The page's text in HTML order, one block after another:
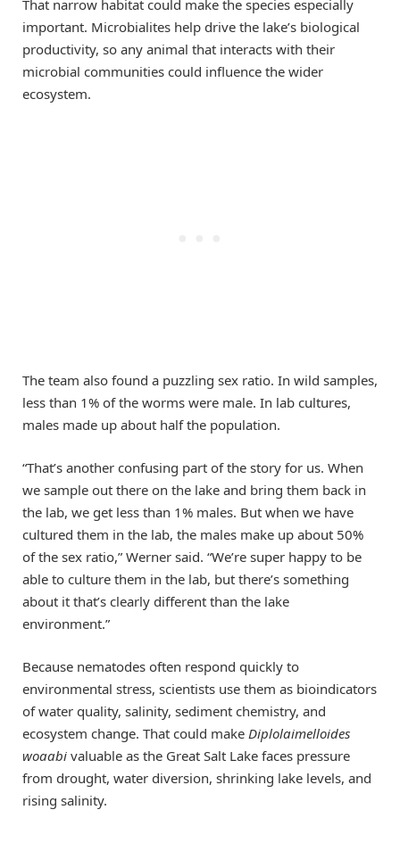
That narrow habitat could make the species especially
important. Microbialites help drive the lake’s biological
productivity, so any animal that interacts with their
microbial communities could influence the wider
ecosystem.
The team also found a puzzling sex ratio. In wild samples,
less than 1% of the worms were male. In lab cultures,
males made up about half the population.
“That’s another confusing part of the story for us. When
we sample out there on the lake and bring them back in
the lab, we get less than 1% males. But when we have
cultured them in the lab, the males make up about 50%
of the sex ratio,” Werner said. “We’re super happy to be
able to culture them in the lab, but there’s something
about it that’s clearly different than the lake
environment.”
Because nematodes often respond quickly to
environmental stress, scientists use them as bioindicators
of water quality, salinity, sediment chemistry, and
ecosystem change. That could make Diplolaimelloides
woaabi valuable as the Great Salt Lake faces pressure
from drought, water diversion, shrinking lake levels, and
rising salinity.